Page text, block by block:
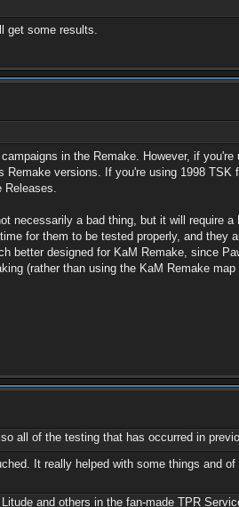
get some results.
in the Remake. However, if
versions. If you're using 1998
Releases.
necessarily a bad thing, but it will require
for them to be tested properly, and
better designed for KaM Remake, since
(rather than using the KaM Remake
all of the testing that has occurred in
It really helped with some things and
and others in the fan-made TPR